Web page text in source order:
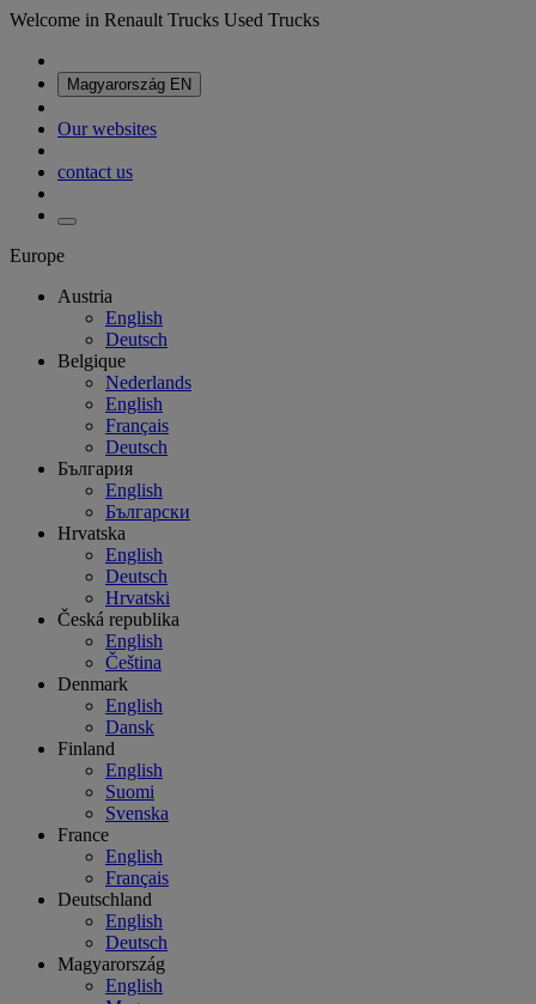
Welcome in Renault Trucks Used Trucks
Magyarország EN
Our websites
contact us
Europe
Austria
English
Deutsch
Belgique
Nederlands
English
Français
Deutsch
България
English
Български
Hrvatska
English
Deutsch
Hrvatski
Česká republika
English
Čeština
Denmark
English
Dansk
Finland
English
Suomi
Svenska
France
English
Français
Deutschland
English
Deutsch
Magyarország
English